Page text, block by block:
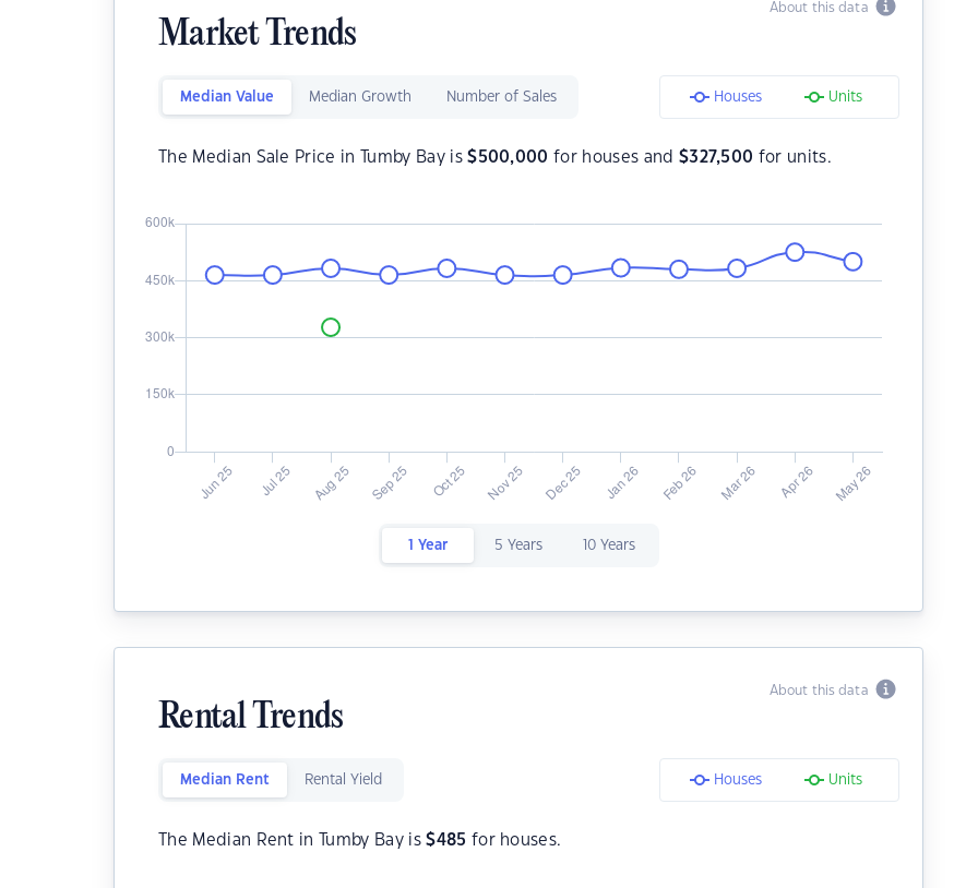
About this data
Market Trends
Median Value Median Growth Number of Sales Houses Units
The Median Sale Price in Tumby Bay is$500,000 for houses and $327,500 for units.
1 Year 5 Years 10 Years
About this data
Rental Trends
Median Rent Rental Yield Houses Units
The Median Rent in Tumby Bay is$485 for houses.